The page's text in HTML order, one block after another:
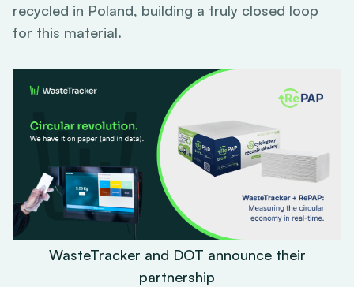
recycled in Poland, building a truly closed loop
for this material.
WasteTracker and DOT announce their
partnership